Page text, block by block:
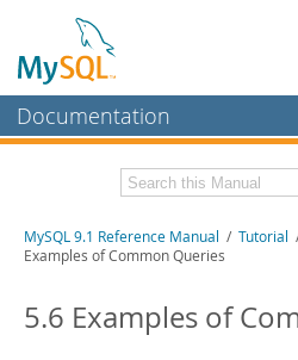
Documentation
MySQL Enterprise
Workbench
MySQL NDB Cluster
Download this Manual
PDF (A4)- 40.5Mb
Man Pages (TGZ) - 259.5Kb
MySQL 9.1 Reference Manual / Tutorial
Examples of Common Queries
5.6 Examples of